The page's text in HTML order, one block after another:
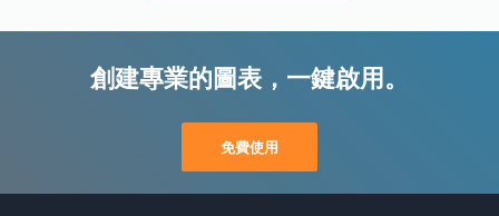
創建專業的圖表，一鍵啟用。
免費使用